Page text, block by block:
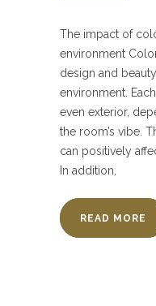
The impact of
environment
design and
environment.
even exterior,
the room’s vibe.
can positively
In addition,
READ MORE